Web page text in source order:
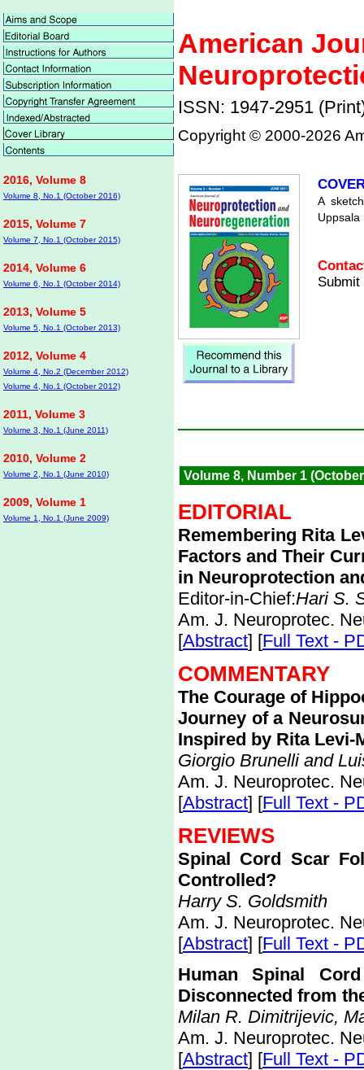
2016, Volume 8
Volume 8, No.1 (October 2016)
2015, Volume 7
Volume 7, No.1 (October 2015)
2014, Volume 6
Volume 6, No.1 (October 2014)
2013, Volume 5
Volume 5, No.1 (October 2013)
2012, Volume 4
Volume 4, No.2 (December 2012)
Volume 4, No.1 (October 2012)
2011, Volume 3
Volume 3, No.1 (June 2011)
2010, Volume 2
Volume 2, No.1 (June 2010)
2009, Volume 1
Volume 1, No.1 (June 2009)
American
ISSN: 1947-2951
Copyright © 2000-2026
A
Uppsala
Volume 8, Number 1
EDITORIAL
Remembering Rita
Factors and Their
in Neuroprotection
Editor-in-Chief:Hari S.
Am. J. Neuroprotec.
[Abstract] [Full Text -
COMMENTARY
The Courage of
Journey of a
Inspired by Rita Levi-
Giorgio Brunelli and
Am. J. Neuroprotec.
[Abstract] [Full Text -
REVIEWS
Spinal Cord Scar
Controlled?
Harry S. Goldsmith
Am. J. Neuroprotec.
[Abstract] [Full Text -
Human Spinal
Disconnected from
Milan R. Dimitrijevic,
Am. J. Neuroprotec.
[Abstract] [Full Text -